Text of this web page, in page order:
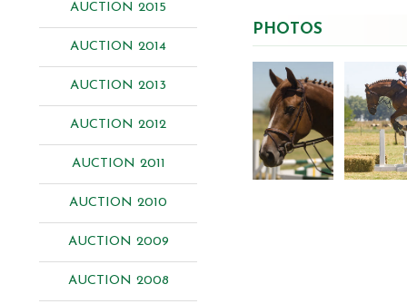
AUCTION 2015
AUCTION 2014
AUCTION 2013
AUCTION 2012
AUCTION 2011
AUCTION 2010
AUCTION 2009
AUCTION 2008
PHOTOS